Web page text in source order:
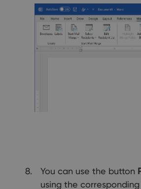
You can use the button
using the